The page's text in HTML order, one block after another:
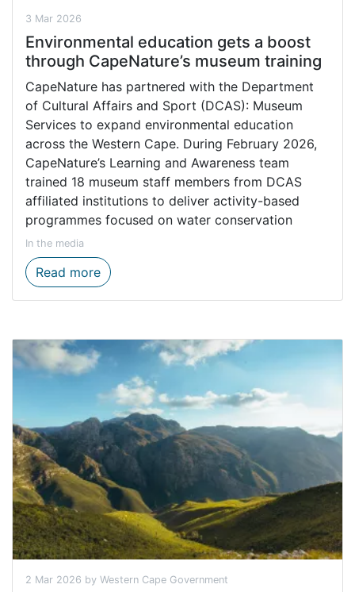
3 Mar 2026
Environmental education gets a boost
through CapeNature’s museum training
CapeNature has partnered with the Department
of Cultural Affairs and Sport (DCAS): Museum
Services to expand environmental education
across the Western Cape. During February 2026,
CapeNature’s Learning and Awareness team
trained 18 museum staff members from DCAS
affiliated institutions to deliver activity-based
programmes focused on water conservation
In the media
Read moreEnvironmental education gets a boost
2 Mar 2026 by Western Cape Government